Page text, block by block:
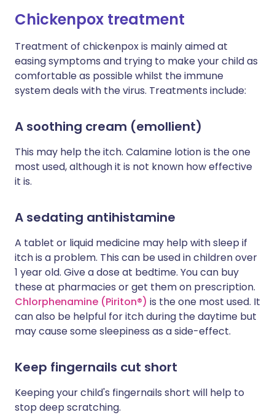
Chickenpox treatment
Treatment of chickenpox is mainly aimed at
easing symptoms and trying to make your child as
comfortable as possible whilst the immune
system deals with the virus. Treatments include:
A soothing cream (emollient)
This may help the itch. Calamine lotion is the one
most used, although it is not known how effective
it is.
A sedating antihistamine
A tablet or liquid medicine may help with sleep if
itch is a problem. This can be used in children over
1 year old. Give a dose at bedtime. You can buy
these at pharmacies or get them on prescription.
Chlorphenamine (Piriton®) is the one most used. It
can also be helpful for itch during the daytime but
may cause some sleepiness as a side-effect.
Keep fingernails cut short
Keeping your child's fingernails short will help to
stop deep scratching.